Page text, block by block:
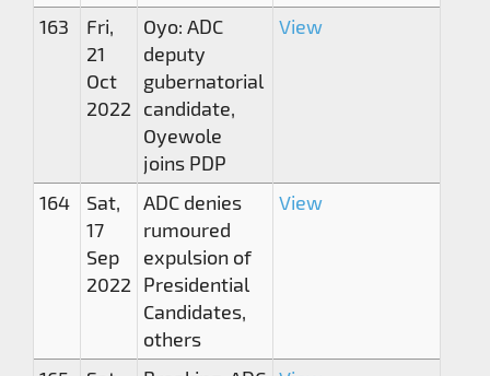
163
Fri,
21
Oct
2022
Oyo: ADC
deputy
gubernatorial
candidate,
Oyewole
joins PDP
View
164
Sat,
17
Sep
2022
ADC denies
rumoured
expulsion of
Presidential
Candidates,
others
View